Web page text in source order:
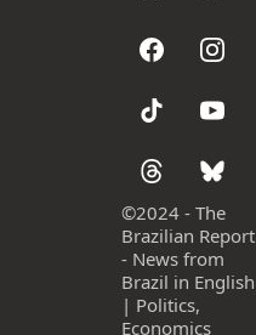
©2024 - The
Brazilian Report
- News from
Brazil in English
| Politics,
Economics